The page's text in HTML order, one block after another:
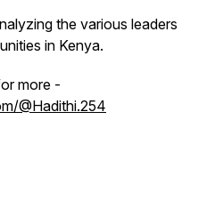
the various leaders
in Kenya.
more -
@Hadithi.254